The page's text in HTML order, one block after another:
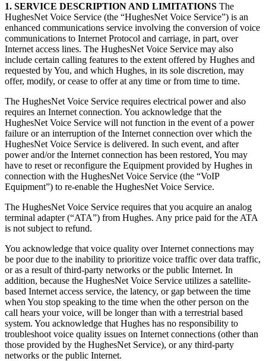
1. SERVICE DESCRIPTION AND LIMITATIONS The
HughesNet Voice Service (the “HughesNet Voice Service”) is an
enhanced communications service involving the conversion of voice
communications to Internet Protocol and carriage, in part, over
Internet access lines. The HughesNet Voice Service may also
include certain calling features to the extent offered by Hughes and
requested by You, and which Hughes, in its sole discretion, may
offer, modify, or cease to offer at any time or from time to time.
The HughesNet Voice Service requires electrical power and also
requires an Internet connection. You acknowledge that the
HughesNet Voice Service will not function in the event of a power
failure or an interruption of the Internet connection over which the
HughesNet Voice Service is delivered. In such event, and after
power and/or the Internet connection has been restored, You may
have to reset or reconfigure the Equipment provided by Hughes in
connection with the HughesNet Voice Service (the “VoIP
Equipment”) to re-enable the HughesNet Voice Service.
The HughesNet Voice Service requires that you acquire an analog
terminal adapter (“ATA”) from Hughes. Any price paid for the ATA
is not subject to refund.
You acknowledge that voice quality over Internet connections may
be poor due to the inability to prioritize voice traffic over data traffic,
or as a result of third-party networks or the public Internet. In
addition, because the HughesNet Voice Service utilizes a satellite-
based Internet access service, the latency, or gap between the time
when You stop speaking to the time when the other person on the
call hears your voice, will be longer than with a terrestrial based
system. You acknowledge that Hughes has no responsibility to
troubleshoot voice quality issues on Internet connections (other than
those provided by the HughesNet Service), or any third-party
networks or the public Internet.